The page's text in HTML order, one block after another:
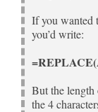
If you wanted
you’d write:
But the length
the 4